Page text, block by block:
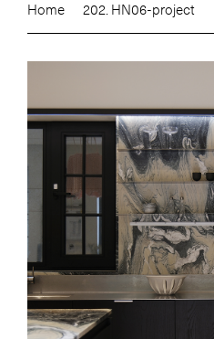
Home 202. HN06-project